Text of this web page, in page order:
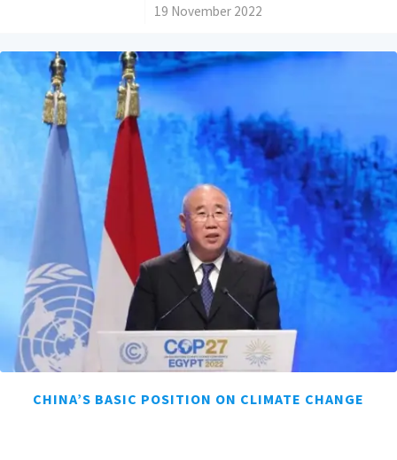
19 November 2022
CHINA’S BASIC POSITION ON CLIMATE CHANGE